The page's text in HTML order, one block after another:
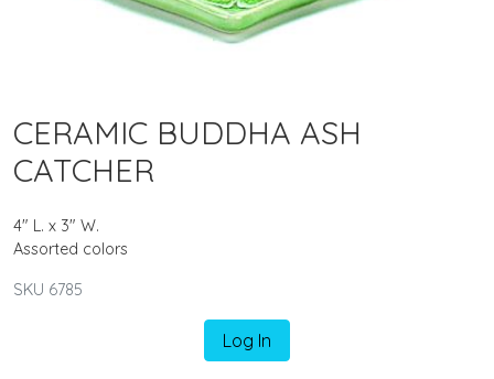
CERAMIC BUDDHA ASH
CATCHER
4" L. x 3" W.
Assorted colors
SKU 6785
Log In